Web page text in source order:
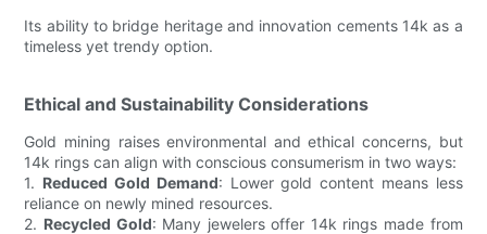
Its ability to bridge heritage and innovation cements 14k as a
timeless yet trendy option.
Ethical and Sustainability Considerations
Gold mining raises environmental and ethical concerns, but
14k rings can align with conscious consumerism in two ways:
1. Reduced Gold Demand: Lower gold content means less
reliance on newly mined resources.
2. Recycled Gold: Many jewelers offer 14k rings made from